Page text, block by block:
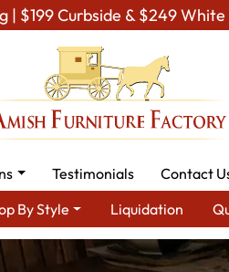
| $199 Curbside & $249
Testimonials Contact
By Style Liquidation